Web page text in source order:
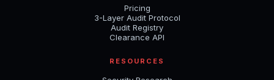
Pricing
3-Layer Audit Protocol
Audit Registry
Clearance API
RESOURCES